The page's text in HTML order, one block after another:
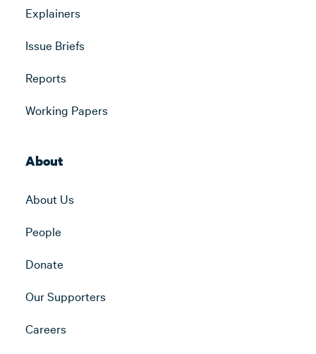
Explainers
Issue Briefs
Reports
Working Papers
About
About Us
People
Donate
Our Supporters
Careers